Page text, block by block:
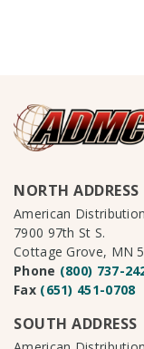
NORTH ADDRESS
American
7900 97th St S.
Cottage Grove, MN
Phone (800) 737-
Fax (651) 451-0708
SOUTH ADDRESS